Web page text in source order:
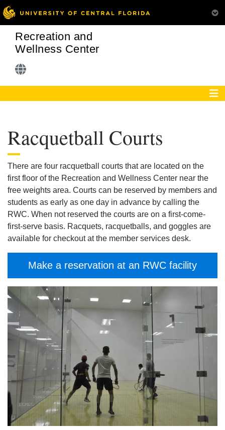
Recreation and
Wellness Center
Racquetball Courts
There are four racquetball courts that are located on the
first floor of the Recreation and Wellness Center near the
free weights area. Courts can be reserved by members and
students as early as one day in advance by calling the
RWC. When not reserved the courts are on a first-come-
first-serve basis. Racquets, racquetballs, and goggles are
available for checkout at the member services desk.
Make a reservation at an RWC facility